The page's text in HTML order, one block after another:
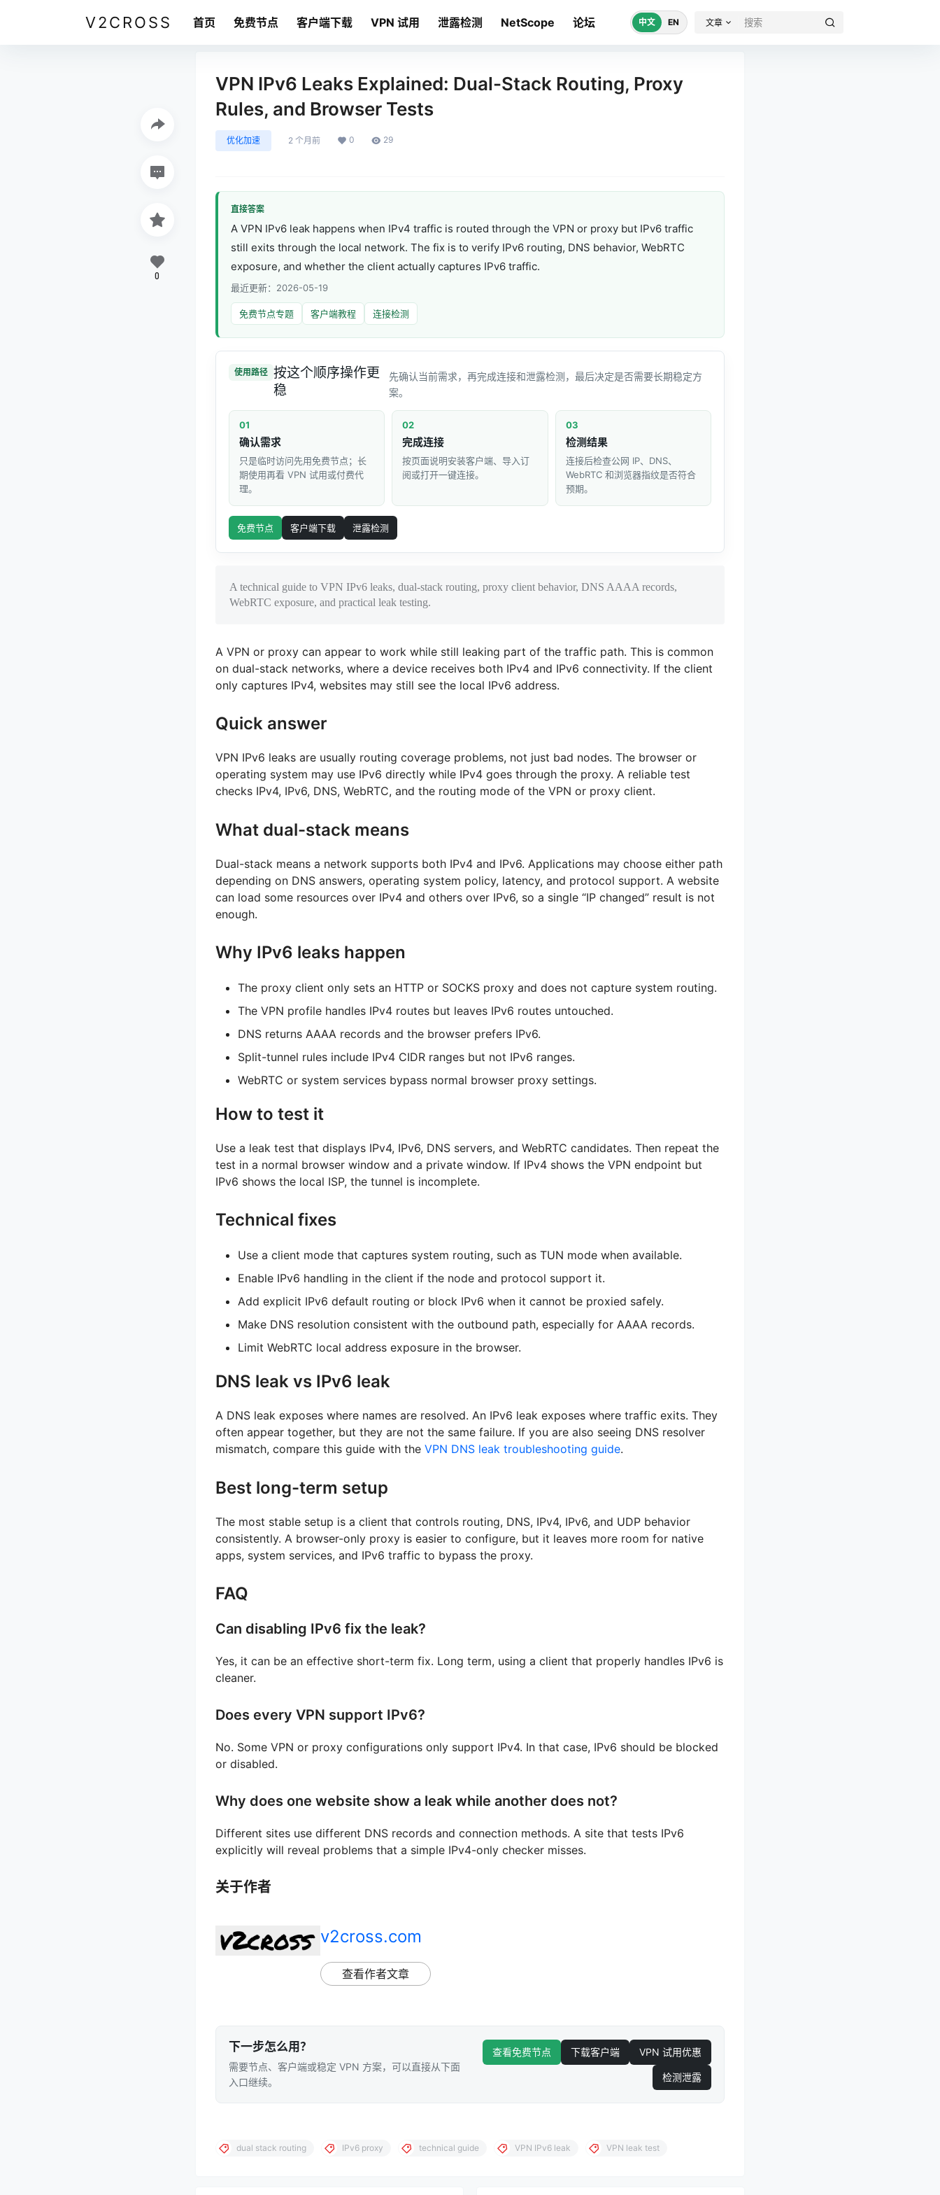
V2CROSS 首页 免费节点 客户端下载 VPN 试用 泄露检测 NetScope 论坛 中文 EN 文章
VPN IPv6 Leaks Explained: Dual-Stack Routing, Proxy
Rules, and Browser Tests
优化加速 2 个月前 0 29
直接答案
A VPN IPv6 leak happens when IPv4 traffic is routed through the VPN or proxy but IPv6 traffic
still exits through the local network. The fix is to verify IPv6 routing, DNS behavior, WebRTC
exposure, and whether the client actually captures IPv6 traffic.
最近更新：2026-05-19
免费节点专题 客户端教程 连接检测
使用路径 按这个顺序操作更
稳
先确认当前需求，再完成连接和泄露检测，最后决定是否需要长期稳定方
案。
01
确认需求
只是临时访问先用免费节点；长
期使用再看 VPN 试用或付费代
理。
02
完成连接
按页面说明安装客户端、导入订
阅或打开一键连接。
03
检测结果
连接后检查公网 IP、DNS、
WebRTC 和浏览器指纹是否符合
预期。
免费节点 客户端下载 泄露检测
A technical guide to VPN IPv6 leaks, dual-stack routing, proxy client behavior, DNS AAAA records,
WebRTC exposure, and practical leak testing.
A VPN or proxy can appear to work while still leaking part of the traffic path. This is common
on dual-stack networks, where a device receives both IPv4 and IPv6 connectivity. If the client
only captures IPv4, websites may still see the local IPv6 address.
Quick answer
VPN IPv6 leaks are usually routing coverage problems, not just bad nodes. The browser or
operating system may use IPv6 directly while IPv4 goes through the proxy. A reliable test
checks IPv4, IPv6, DNS, WebRTC, and the routing mode of the VPN or proxy client.
What dual-stack means
Dual-stack means a network supports both IPv4 and IPv6. Applications may choose either path
depending on DNS answers, operating system policy, latency, and protocol support. A website
can load some resources over IPv4 and others over IPv6, so a single “IP changed” result is not
enough.
Why IPv6 leaks happen
The proxy client only sets an HTTP or SOCKS proxy and does not capture system routing.
The VPN profile handles IPv4 routes but leaves IPv6 routes untouched.
DNS returns AAAA records and the browser prefers IPv6.
Split-tunnel rules include IPv4 CIDR ranges but not IPv6 ranges.
WebRTC or system services bypass normal browser proxy settings.
How to test it
Use a leak test that displays IPv4, IPv6, DNS servers, and WebRTC candidates. Then repeat the
test in a normal browser window and a private window. If IPv4 shows the VPN endpoint but
IPv6 shows the local ISP, the tunnel is incomplete.
Technical fixes
Use a client mode that captures system routing, such as TUN mode when available.
Enable IPv6 handling in the client if the node and protocol support it.
Add explicit IPv6 default routing or block IPv6 when it cannot be proxied safely.
Make DNS resolution consistent with the outbound path, especially for AAAA records.
Limit WebRTC local address exposure in the browser.
DNS leak vs IPv6 leak
A DNS leak exposes where names are resolved. An IPv6 leak exposes where traffic exits. They
often appear together, but they are not the same failure. If you are also seeing DNS resolver
mismatch, compare this guide with the VPN DNS leak troubleshooting guide.
Best long-term setup
The most stable setup is a client that controls routing, DNS, IPv4, IPv6, and UDP behavior
consistently. A browser-only proxy is easier to configure, but it leaves more room for native
apps, system services, and IPv6 traffic to bypass the proxy.
FAQ
Can disabling IPv6 fix the leak?
Yes, it can be an effective short-term fix. Long term, using a client that properly handles IPv6 is
cleaner.
Does every VPN support IPv6?
No. Some VPN or proxy configurations only support IPv4. In that case, IPv6 should be blocked
or disabled.
Why does one website show a leak while another does not?
Different sites use different DNS records and connection methods. A site that tests IPv6
explicitly will reveal problems that a simple IPv4-only checker misses.
关于作者
v2cross.com
查看作者文章
下一步怎么用？
需要节点、客户端或稳定 VPN 方案，可以直接从下面
入口继续。
查看免费节点 下载客户端 VPN 试用优惠
检测泄露
0
dual stack routing IPv6 proxy technical guide VPN IPv6 leak VPN leak test